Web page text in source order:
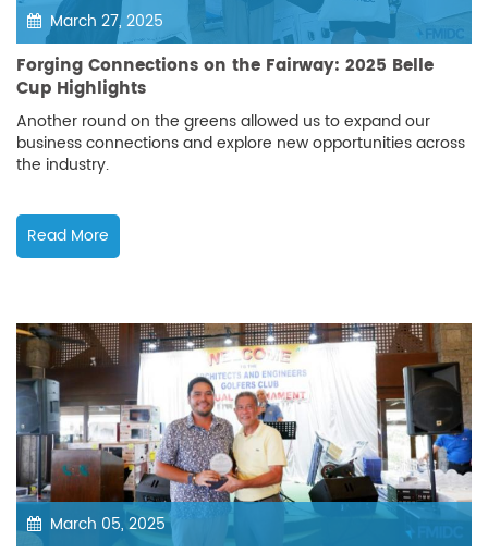
March 27, 2025
Forging Connections on the Fairway: 2025 Belle
Cup Highlights
Another round on the greens allowed us to expand our
business connections and explore new opportunities across
the industry.
Read More
March 05, 2025